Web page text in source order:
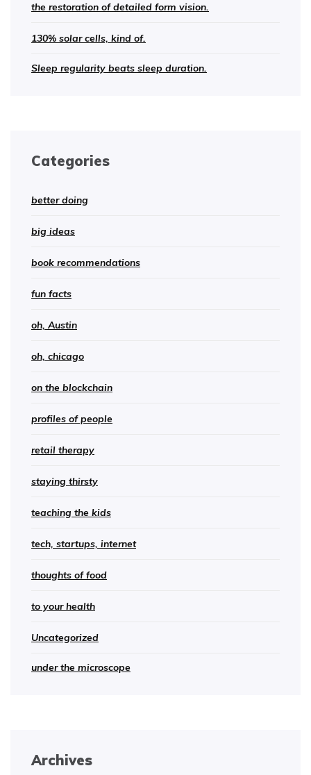
the restoration of detailed form vision.
130% solar cells, kind of.
Sleep regularity beats sleep duration.
Categories
better doing
big ideas
book recommendations
fun facts
oh, Austin
oh, chicago
on the blockchain
profiles of people
retail therapy
staying thirsty
teaching the kids
tech, startups, internet
thoughts of food
to your health
Uncategorized
under the microscope
Archives